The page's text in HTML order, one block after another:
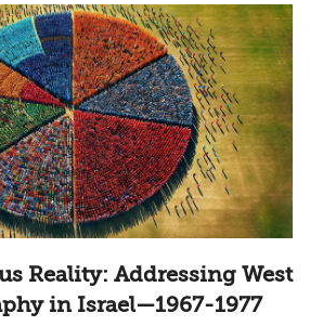
Reality: Addressing West
in Israel—1967-1977